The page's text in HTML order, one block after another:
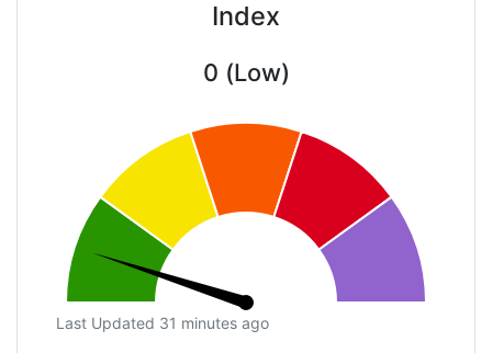
Index
0 (Low)
Last Updated 31 minutes ago